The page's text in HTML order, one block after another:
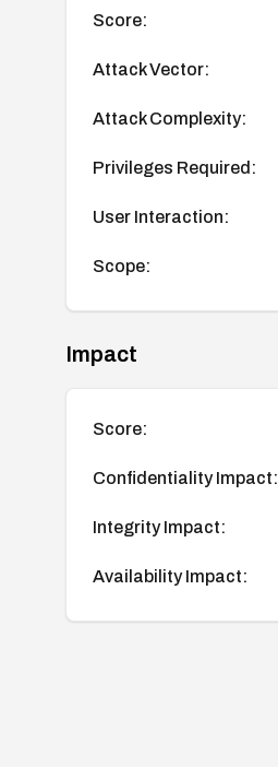
Score:
Attack Vector:
Attack Complexity:
Privileges Required:
User Interaction:
Scope:
Impact
Score:
Confidentiality Impact:
Integrity Impact:
Availability Impact: